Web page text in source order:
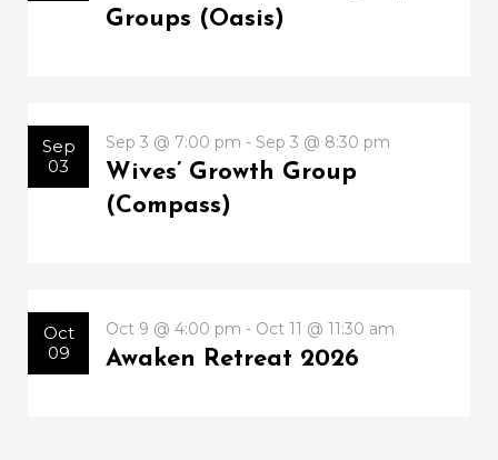
Groups (Oasis)
Sep
03
Sep 3 @ 7:00 pm - Sep 3 @ 8:30 pm
Wives’ Growth Group
(Compass)
Oct
09
Oct 9 @ 4:00 pm - Oct 11 @ 11:30 am
Awaken Retreat 2026